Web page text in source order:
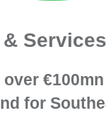
Services
for